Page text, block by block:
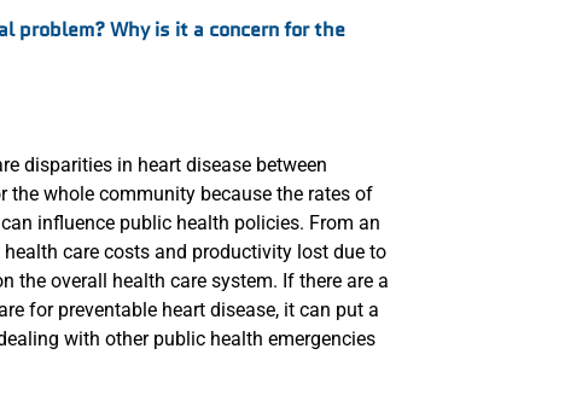
problem? Why is it a concern for the
disparities in heart disease between
the whole community because the rates of
influence public health policies. From an
care costs and productivity lost due to
the overall health care system. If there are a
for preventable heart disease, it can put a
with other public health emergencies